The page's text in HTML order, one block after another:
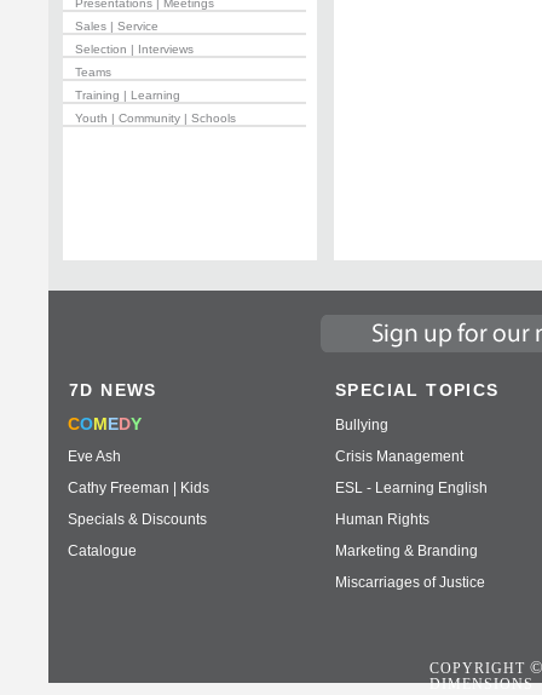
Presentations | Meetings
Sales | Service
Selection | Interviews
Teams
Training | Learning
Youth | Community | Schools
7D NEWS
COMEDY
Eve Ash
Cathy Freeman | Kids
Specials & Discounts
Catalogue
SPECIAL TOPICS
Bullying
Crisis Management
ESL - Learning English
Human Rights
Marketing & Branding
Miscarriages of Justice
COPYRIGHT
DIMENSIONS